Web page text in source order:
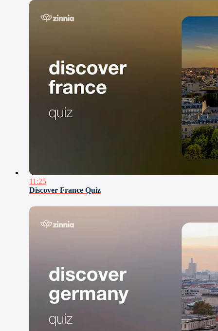
11:25
Discover France Quiz